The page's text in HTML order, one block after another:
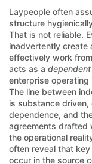
Laypeople often
structure
That is not reliable.
inadvertently create
effectively work
acts as a
enterprise
The line between
is substance
dependence, and
agreements drafted
the operational
often reveal that
occur in the source